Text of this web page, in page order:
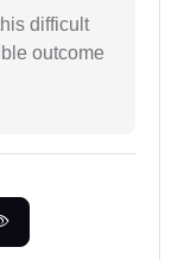
difficult
outcome